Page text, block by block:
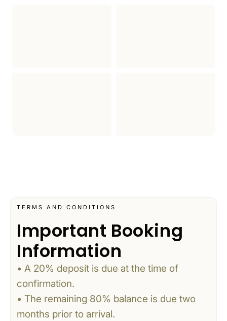
TERMS AND CONDITIONS
Important Booking
Information
• A 20% deposit is due at the time of
confirmation.
• The remaining 80% balance is due two
months prior to arrival.